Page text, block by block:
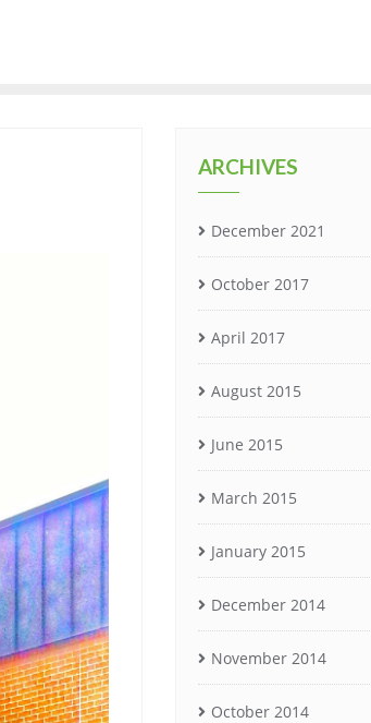
ARCHIVES
December 2021
October 2017
April 2017
August 2015
June 2015
March 2015
January 2015
December 2014
November 2014
October 2014